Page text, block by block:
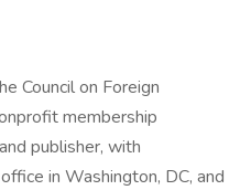
Council on Foreign
membership
publisher, with
in Washington, DC, and